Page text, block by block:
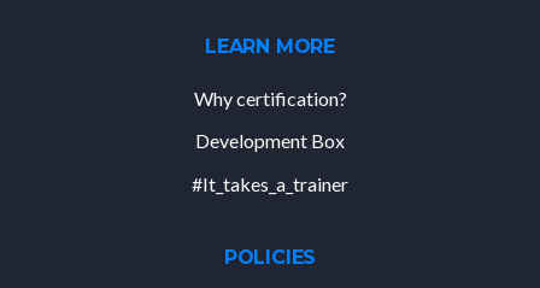
LEARN MORE
Why certification?
Development Box
#It_takes_a_trainer
POLICIES